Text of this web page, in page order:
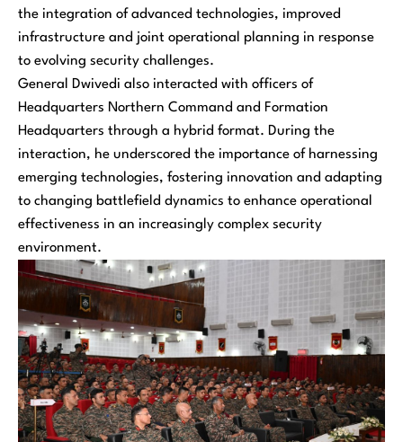
the integration of advanced technologies, improved
infrastructure and joint operational planning in response
to evolving security challenges.
General Dwivedi also interacted with officers of
Headquarters Northern Command and Formation
Headquarters through a hybrid format. During the
interaction, he underscored the importance of harnessing
emerging technologies, fostering innovation and adapting
to changing battlefield dynamics to enhance operational
effectiveness in an increasingly complex security
environment.